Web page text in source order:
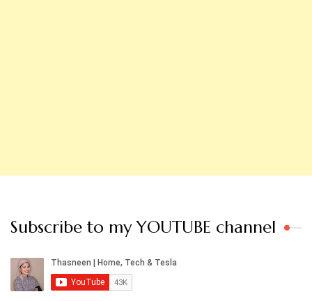
Subscribe to my YOUTUBE channel